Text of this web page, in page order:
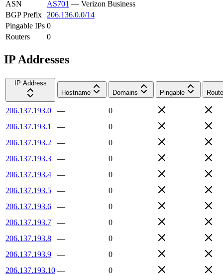
ASN
AS701 — Verizon Business
BGP Prefix
206.136.0.0/14
Pingable IPs 0
Routers
0
IP Addresses
IP Address
Hostname
Domains Pingable
206.137.193.0 —
0
206.137.193.1
—
0
206.137.193.2
—
0
206.137.193.3
—
0
206.137.193.4
—
0
206.137.193.5
—
0
206.137.193.6
—
0
206.137.193.7
—
0
206.137.193.8
—
0
206.137.193.9
—
0
206.137.193.10 —
0